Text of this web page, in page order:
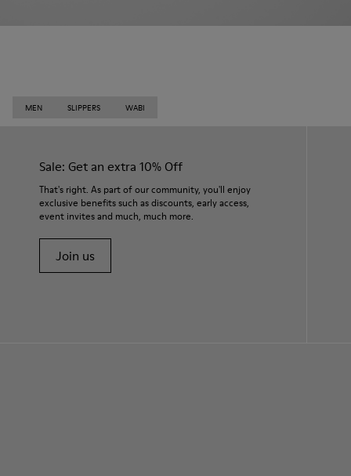
MEN SLIPPERS WABI
Sale: Get an extra 10% Off
That's right. As part of our community, you'll enjoy
exclusive benefits such as discounts, early access,
event invites and much, much more.
Join us